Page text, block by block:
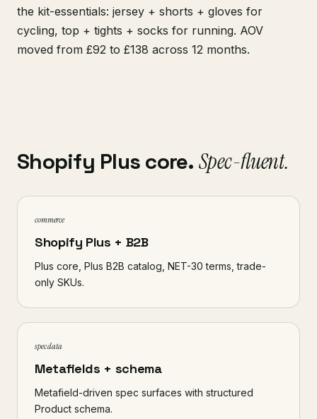
the kit-essentials: jersey + shorts + gloves for
cycling, top + tights + socks for running. AOV
moved from £92 to £138 across 12 months.
Shopify Plus core. Spec-fluent.
commerce
Shopify Plus + B2B
Plus core, Plus B2B catalog, NET-30 terms, trade-
only SKUs.
spec data
Metafields + schema
Metafield-driven spec surfaces with structured
Product schema.